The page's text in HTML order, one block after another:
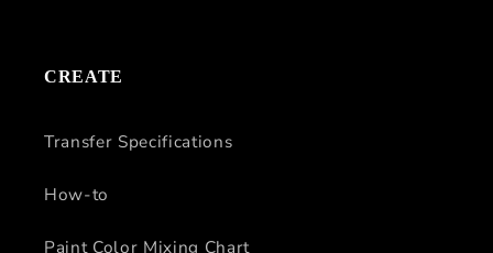
CREATE
Transfer Specifications
How-to
Paint Color Mixing Chart